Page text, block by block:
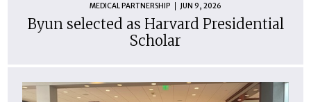
MEDICAL PARTNERSHIP JUN 9, 2026
Byun selected as Harvard Presidential
Scholar